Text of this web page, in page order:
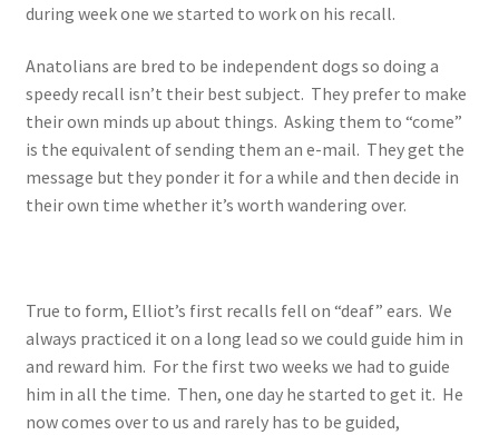
during week one we started to work on his recall.
Anatolians are bred to be independent dogs so doing a
speedy recall isn’t their best subject. They prefer to make
their own minds up about things. Asking them to “come”
is the equivalent of sending them an e-mail. They get the
message but they ponder it for a while and then decide in
their own time whether it’s worth wandering over.
True to form, Elliot’s first recalls fell on “deaf” ears. We
always practiced it on a long lead so we could guide him in
and reward him. For the first two weeks we had to guide
him in all the time. Then, one day he started to get it. He
now comes over to us and rarely has to be guided,